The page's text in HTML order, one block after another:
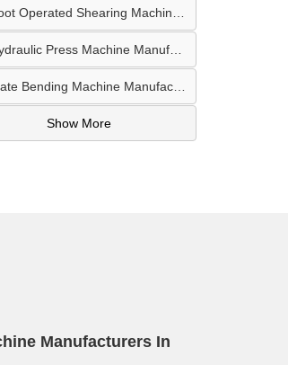
Hydraulic Press Machine Manufacturer In Hyderabad
Plate Bending Machine Manufacturer In Amroha
Show More
Manufacturers In